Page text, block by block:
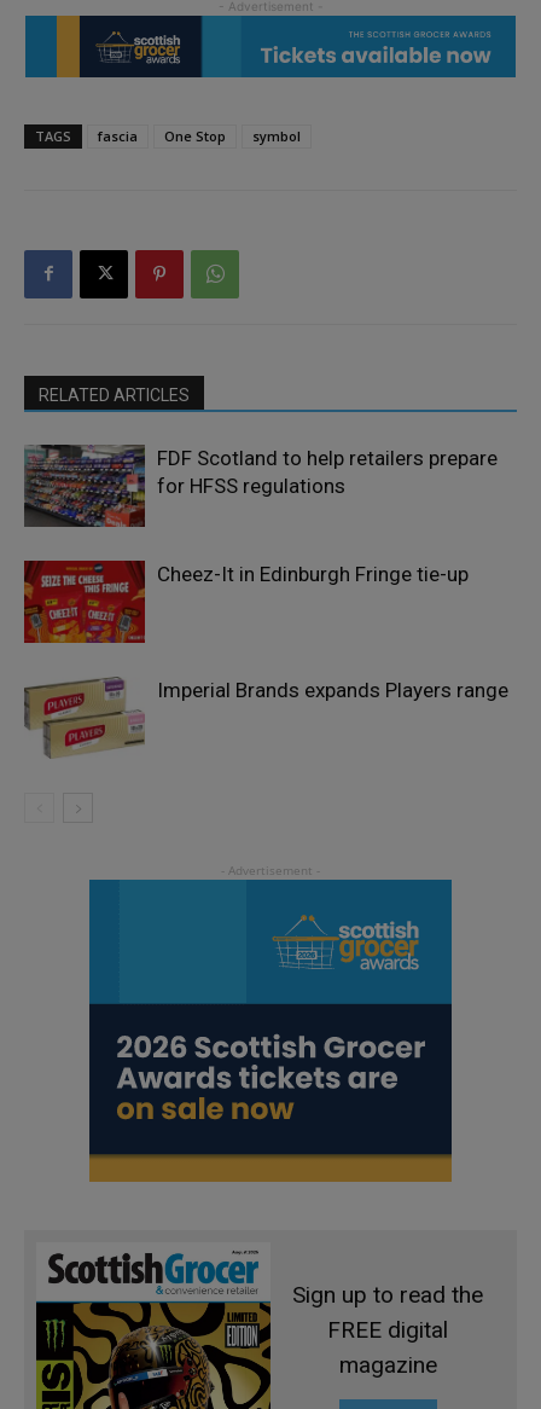
TAGS fascia One Stop symbol
RELATED ARTICLES
FDF Scotland to help retailers prepare
for HFSS regulations
Cheez-It in Edinburgh Fringe tie-up
Imperial Brands expands Players range
Sign up to read the
FREE digital
magazine